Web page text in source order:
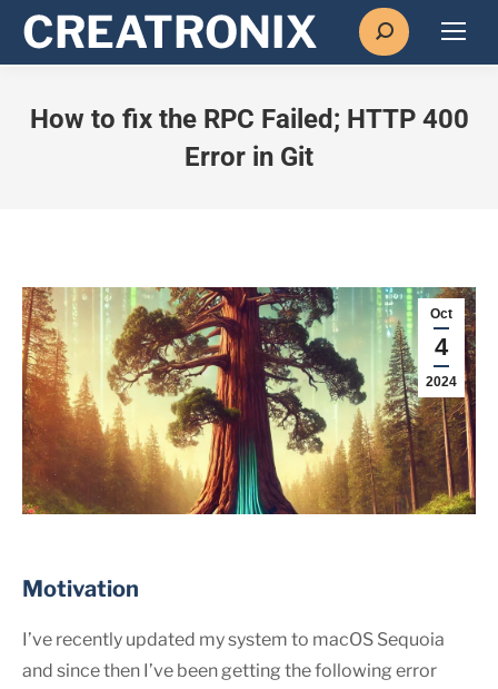
Search:
How to fix the RPC Failed; HTTP 400
Error in Git
Oct
4
2024
Motivation
I’ve recently updated my system to macOS Sequoia
and since then I’ve been getting the following error